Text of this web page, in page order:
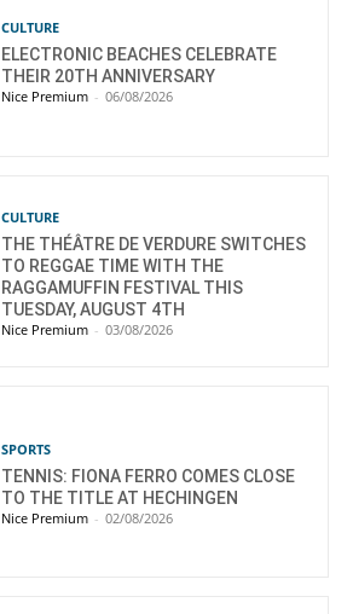
CULTURE
ELECTRONIC BEACHES CELEBRATE
THEIR 20TH ANNIVERSARY
Nice Premium - 06/08/2026
CULTURE
THE THÉÂTRE DE VERDURE SWITCHES
TO REGGAE TIME WITH THE
RAGGAMUFFIN FESTIVAL THIS
TUESDAY, AUGUST 4TH
Nice Premium - 03/08/2026
SPORTS
TENNIS: FIONA FERRO COMES CLOSE
TO THE TITLE AT HECHINGEN
Nice Premium - 02/08/2026